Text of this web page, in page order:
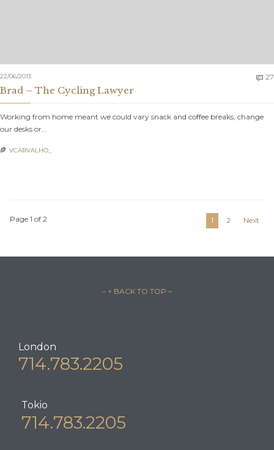
22/06/2013  27
Brad – The Cycling Lawyer
Working from home meant we could vary snack and coffee breaks, change
our desks or…
 VCARVALHO_
Page 1 of 2 1 2 Next
– ↑ BACK TO TOP –
London
714.783.2205
Tokio
714.783.2205